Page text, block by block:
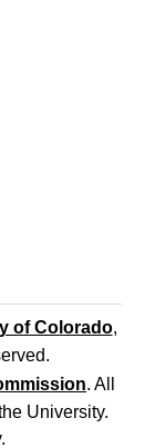
of Colorado,
. All
University.